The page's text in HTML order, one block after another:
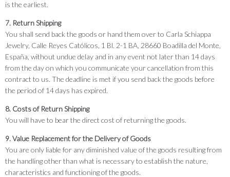
is the earliest.
7. Return Shipping
You shall send back the goods or hand them over to Carla Schiappa
Jewelry, Calle Reyes Católicos, 1 Bl. 2-1 BA, 28660 Boadilla del Monte,
España, without undue delay and in any event not later than 14 days
from the day on which you communicate your cancellation from this
contract to us. The deadline is met if you send back the goods before
the period of 14 days has expired.
8. Costs of Return Shipping
You will have to bear the direct cost of returning the goods.
9. Value Replacement for the Delivery of Goods
You are only liable for any diminished value of the goods resulting from
the handling other than what is necessary to establish the nature,
characteristics and functioning of the goods.